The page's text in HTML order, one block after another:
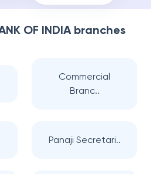
OF INDIAbranches
Commercial
Branc..
Panaji Secretari..